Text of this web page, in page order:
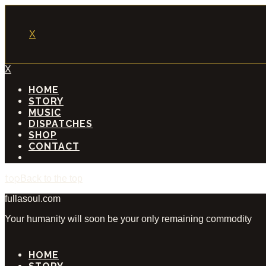
X
X
HOME
STORY
MUSIC
DISPATCHES
SHOP
CONTACT
fullasoul.com
Your humanity will soon be your only remaining commodity
HOME